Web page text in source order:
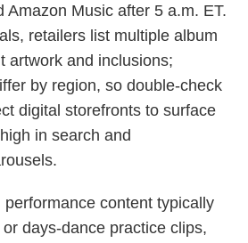
Amazon Music after 5 a.m. ET.
retailers list multiple album
artwork and inclusions;
by region, so double-check
digital storefronts to surface
in search and
content typically
days-dance practice clips,